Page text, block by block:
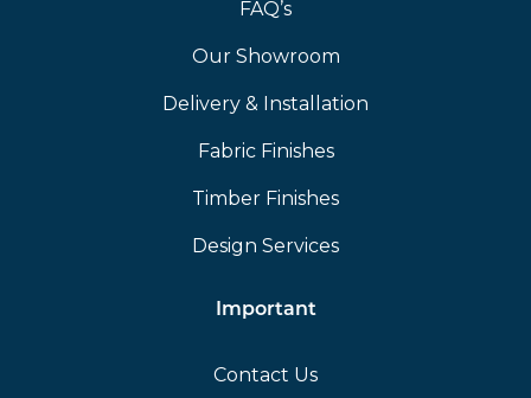
FAQ’s
Our Showroom
Delivery & Installation
Fabric Finishes
Timber Finishes
Design Services
Important
Contact Us